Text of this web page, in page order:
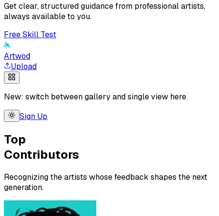
Get clear, structured guidance from professional artists,
always available to you.
Free Skill Test
Artwod
Upload
New: switch between gallery and single view here.
Sign Up
Top
Contributors
Recognizing the artists whose feedback shapes the next
generation.